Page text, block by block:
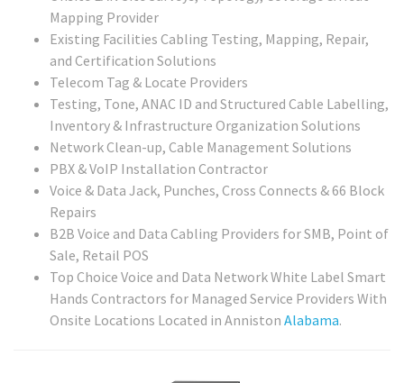
Mapping Provider
Existing Facilities Cabling Testing, Mapping, Repair,
and Certification Solutions
Telecom Tag & Locate Providers
Testing, Tone, ANAC ID and Structured Cable Labelling,
Inventory & Infrastructure Organization Solutions
Network Clean-up, Cable Management Solutions
PBX & VoIP Installation Contractor
Voice & Data Jack, Punches, Cross Connects & 66 Block
Repairs
B2B Voice and Data Cabling Providers for SMB, Point of
Sale, Retail POS
Top Choice Voice and Data Network White Label Smart
Hands Contractors for Managed Service Providers With
Onsite Locations Located in Anniston Alabama.